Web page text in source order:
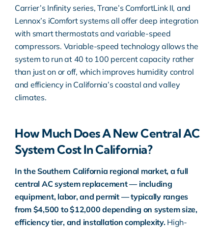
Carrier’s Infinity series, Trane’s ComfortLink II, and
Lennox’s iComfort systems all offer deep integration
with smart thermostats and variable-speed
compressors. Variable-speed technology allows the
system to run at 40 to 100 percent capacity rather
than just on or off, which improves humidity control
and efficiency in California’s coastal and valley
climates.
How Much Does A New Central AC
System Cost In California?
In the Southern California regional market, a full
central AC system replacement — including
equipment, labor, and permit — typically ranges
from $4,500 to $12,000 depending on system size,
efficiency tier, and installation complexity.High-